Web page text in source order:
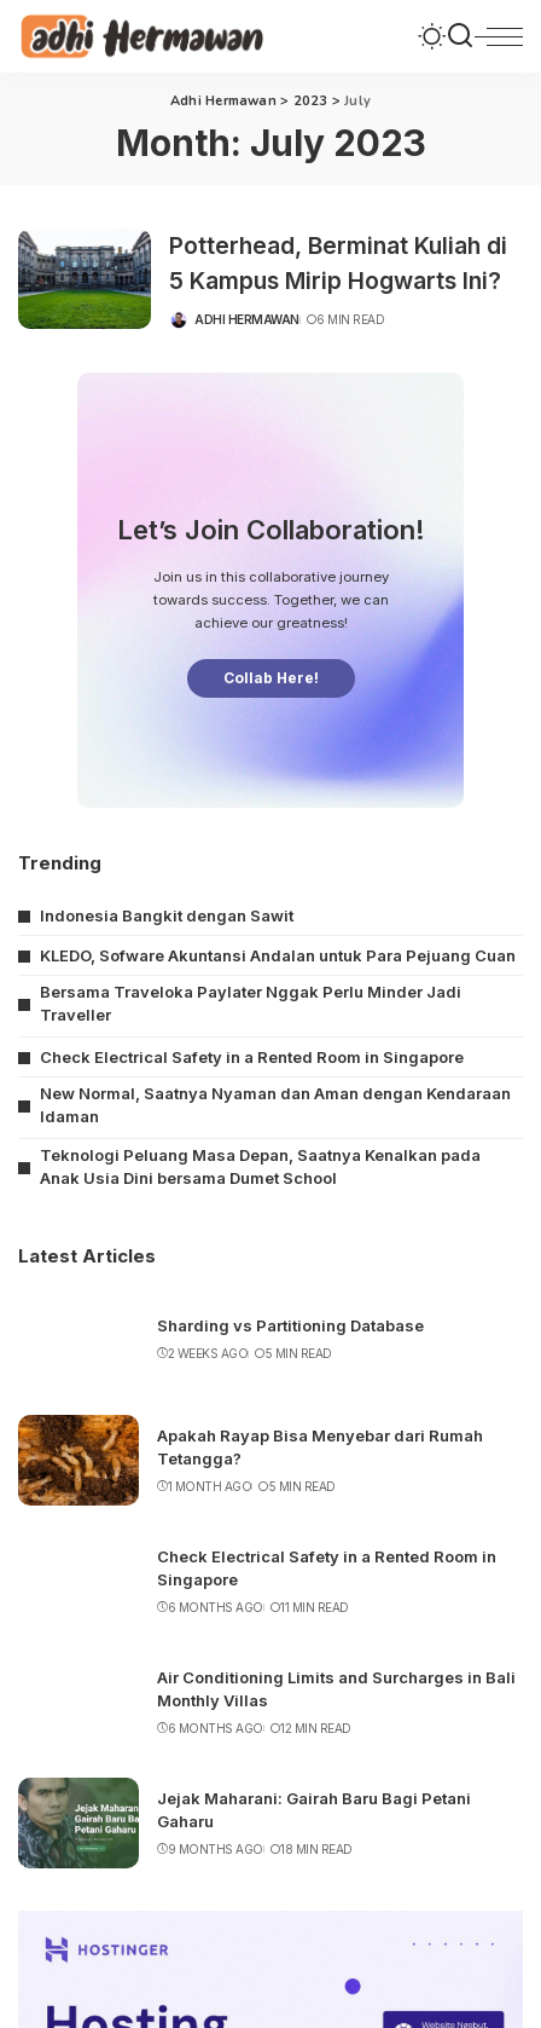
Adhi Hermawan > 2023 >July
Month: July 2023
Potterhead, Berminat Kuliah di
5 Kampus Mirip Hogwarts Ini?
POSTED
ADHI HERMAWAN 6 MIN READ
Let’s Join Collaboration!
Join us in this collaborative journey
towards success. Together, we can
achieve our greatness!
Collab Here!
Trending
Indonesia Bangkit dengan Sawit
KLEDO, Sofware Akuntansi Andalan untuk Para Pejuang Cuan
Bersama Traveloka Paylater Nggak Perlu Minder Jadi
Traveller
Check Electrical Safety in a Rented Room in Singapore
New Normal, Saatnya Nyaman dan Aman dengan Kendaraan
Idaman
Teknologi Peluang Masa Depan, Saatnya Kenalkan pada
Anak Usia Dini bersama Dumet School
Latest Articles
Sharding vs Partitioning Database
2 WEEKS AGO 5 MIN READ
Apakah Rayap Bisa Menyebar dari Rumah
Tetangga?
1 MONTH AGO 5 MIN READ
Check Electrical Safety in a Rented Room in
Singapore
6 MONTHS AGO 11 MIN READ
Air Conditioning Limits and Surcharges in Bali
Monthly Villas
6 MONTHS AGO 12 MIN READ
Jejak Maharani: Gairah Baru Bagi Petani
Gaharu
9 MONTHS AGO 18 MIN READ